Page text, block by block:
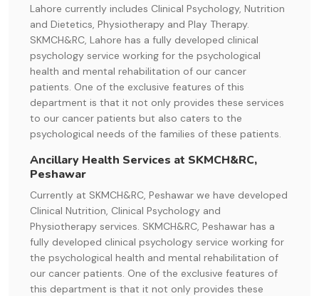
Lahore currently includes Clinical Psychology, Nutrition
and Dietetics, Physiotherapy and Play Therapy.
SKMCH&RC, Lahore has a fully developed clinical
psychology service working for the psychological
health and mental rehabilitation of our cancer
patients. One of the exclusive features of this
department is that it not only provides these services
to our cancer patients but also caters to the
psychological needs of the families of these patients.
Ancillary Health Services at SKMCH&RC,
Peshawar
Currently at SKMCH&RC, Peshawar we have developed
Clinical Nutrition, Clinical Psychology and
Physiotherapy services. SKMCH&RC, Peshawar has a
fully developed clinical psychology service working for
the psychological health and mental rehabilitation of
our cancer patients. One of the exclusive features of
this department is that it not only provides these